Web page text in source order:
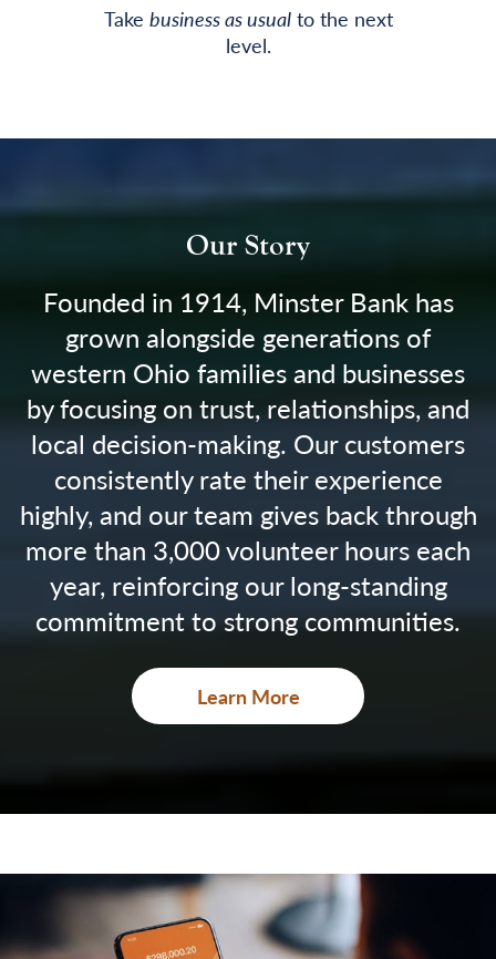
Take business as usualto the next
level.
Our Story
Founded in 1914, Minster Bank has
grown alongside generations of
western Ohio families and businesses
by focusing on trust, relationships, and
local decision-making. Our customers
consistently rate their experience
highly, and our team gives back through
more than 3,000 volunteer hours each
year, reinforcing our long-standing
commitment to strong communities.
Learn More